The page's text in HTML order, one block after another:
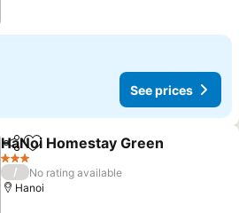
See prices
ShareAdd to favorites
HaNoi Homestay Green
3 Stars
/
No rating available
Hanoi